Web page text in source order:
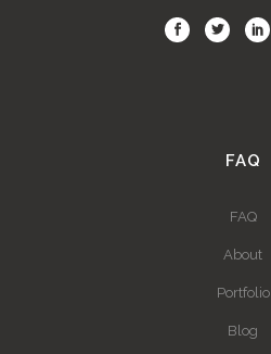
FAQ
FAQ
About
Portfolio
Blog